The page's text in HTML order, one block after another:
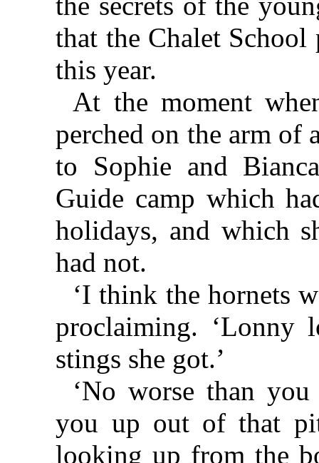
that the Chalet School
this year.
At the moment
perched on the arm
to Sophie and
Guide camp which
holidays, and which
had not.
‘I think the hornets
proclaiming. ‘Lonny
stings she got.’
‘No worse than
you up out of that
looking up from the